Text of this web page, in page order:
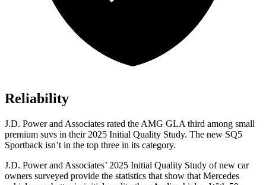
Reliability
J.D. Power and Associates rated the AMG GLA third among small
premium suvs in their 2025 Initial Quality Study. The new SQ5
Sportback isn’t in the top three in its category.
J.D. Power and Associates’ 2025 Initial Quality Study of new car
owners surveyed provide the statistics that show that Mercedes